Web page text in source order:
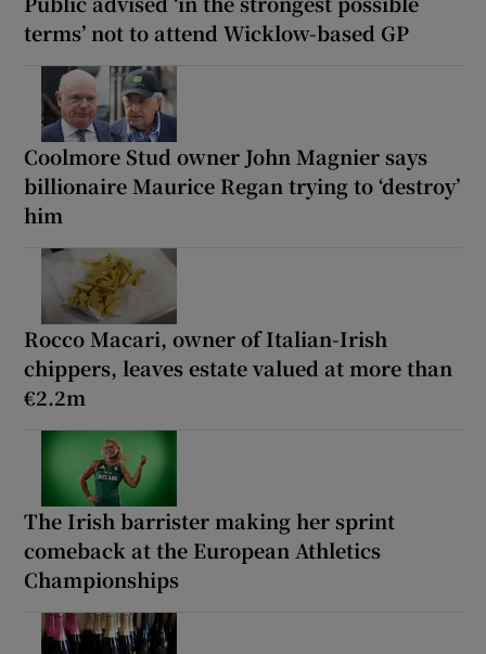
terms’ not to attend Wicklow-based GP
Coolmore Stud owner John Magnier says
billionaire Maurice Regan trying to ‘destroy’
him
Rocco Macari, owner of Italian-Irish
chippers, leaves estate valued at more than
€2.2m
The Irish barrister making her sprint
comeback at the European Athletics
Championships